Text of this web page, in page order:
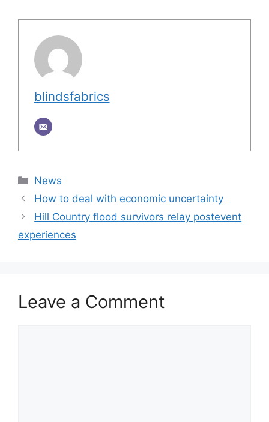
blindsfabrics
Categories
News
How to deal with economic uncertainty
Hill Country flood survivors relay postevent
experiences
Leave a Comment